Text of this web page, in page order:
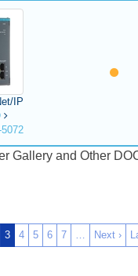
IP
Gallery and Other
3 4 5 6 7 … Next ›